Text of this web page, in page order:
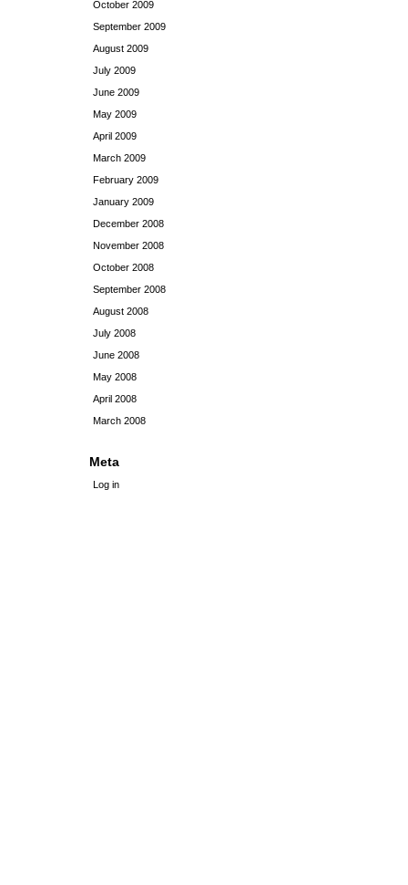
October 2009
September 2009
August 2009
July 2009
June 2009
May 2009
April 2009
March 2009
February 2009
January 2009
December 2008
November 2008
October 2008
September 2008
August 2008
July 2008
June 2008
May 2008
April 2008
March 2008
Meta
Log in